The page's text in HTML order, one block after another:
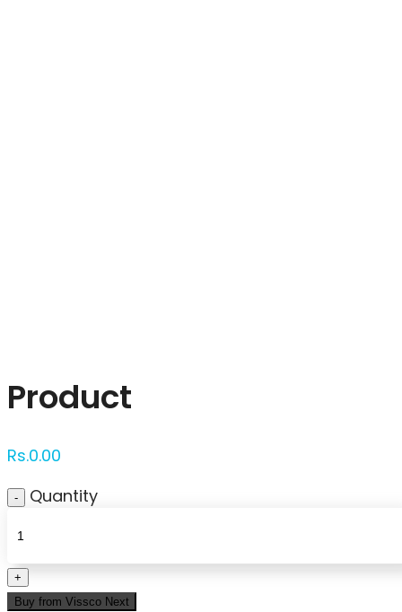
Product
Rs.0.00
Quantity
Buy from Vissco Next